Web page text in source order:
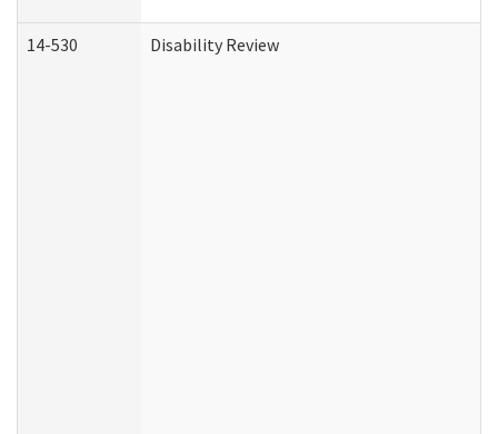
14-530 Disability Review